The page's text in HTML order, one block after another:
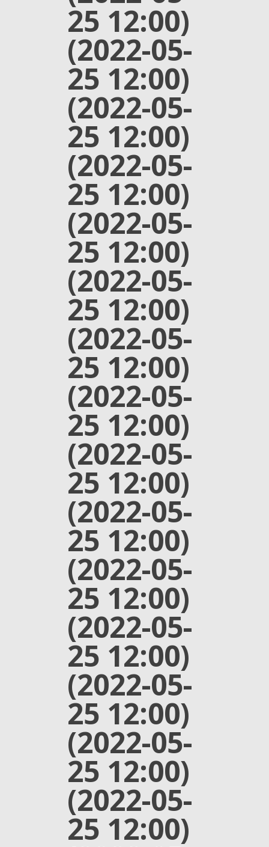
25 12:00)
(2022-05-
25 12:00)
(2022-05-
25 12:00)
(2022-05-
25 12:00)
(2022-05-
25 12:00)
(2022-05-
25 12:00)
(2022-05-
25 12:00)
(2022-05-
25 12:00)
(2022-05-
25 12:00)
(2022-05-
25 12:00)
(2022-05-
25 12:00)
(2022-05-
25 12:00)
(2022-05-
25 12:00)
(2022-05-
25 12:00)
(2022-05-
25 12:00)